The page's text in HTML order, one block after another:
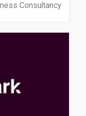
Consultancy